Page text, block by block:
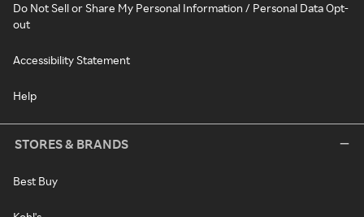
Do Not Sell or Share My Personal Information / Personal Data Opt-
out
Accessibility Statement
Help
STORES & BRANDS
Best Buy